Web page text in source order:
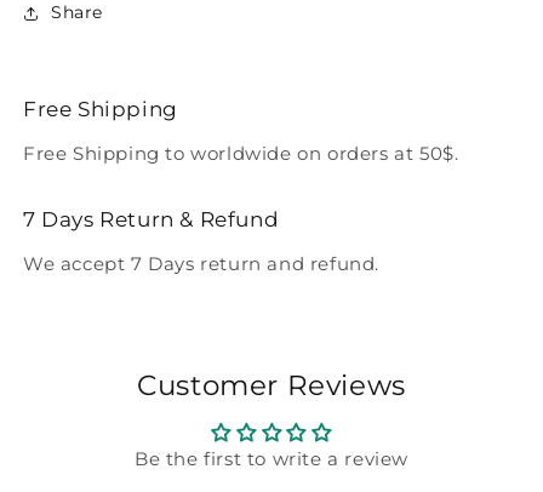
Share
Free Shipping
Free Shipping to worldwide on orders at 50$.
7 Days Return & Refund
We accept 7 Days return and refund.
Customer Reviews
Be the first to write a review